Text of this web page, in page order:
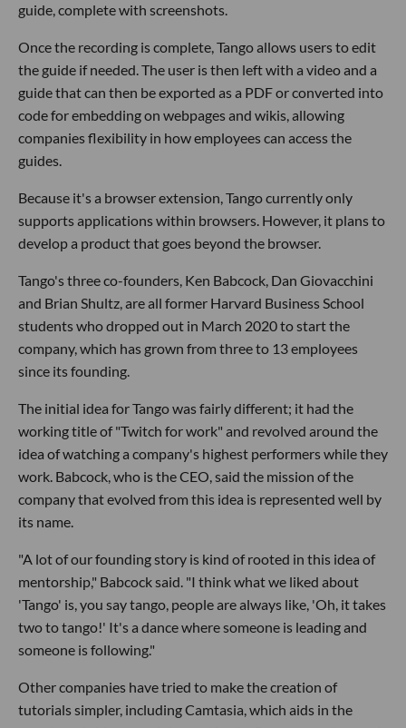
guide, complete with screenshots.
Once the recording is complete, Tango allows users to edit
the guide if needed. The user is then left with a video and a
guide that can then be exported as a PDF or converted into
code for embedding on webpages and wikis, allowing
companies flexibility in how employees can access the
guides.
Because it's a browser extension, Tango currently only
supports applications within browsers. However, it plans to
develop a product that goes beyond the browser.
Tango's three co-founders, Ken Babcock, Dan Giovacchini
and Brian Shultz, are all former Harvard Business School
students who dropped out in March 2020 to start the
company, which has grown from three to 13 employees
since its founding.
The initial idea for Tango was fairly different; it had the
working title of "Twitch for work" and revolved around the
idea of watching a company's highest performers while they
work. Babcock, who is the CEO, said the mission of the
company that evolved from this idea is represented well by
its name.
"A lot of our founding story is kind of rooted in this idea of
mentorship," Babcock said. "I think what we liked about
'Tango' is, you say tango, people are always like, 'Oh, it takes
two to tango!' It's a dance where someone is leading and
someone is following."
Other companies have tried to make the creation of
tutorials simpler, including Camtasia, which aids in the